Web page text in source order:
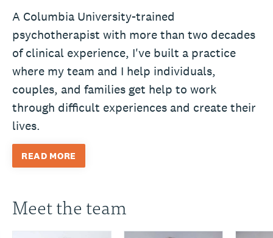
A Columbia University-trained
psychotherapist with more than two decades
of clinical experience, I've built a practice
where my team and I help individuals,
couples, and families get help to work
through difficult experiences and create their
lives.
READ MORE
Meet the team